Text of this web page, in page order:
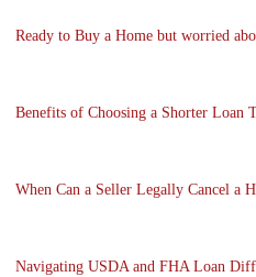
Ready to Buy a Home but worried
Benefits of Choosing a Shorter Loan
When Can a Seller Legally Cancel a
Navigating USDA and FHA Loan